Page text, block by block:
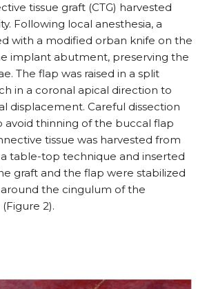
tissue graft (CTG) harvested
Following local anesthesia, a
with a modified orban knife on the
implant abutment, preserving the
The flap was raised in a split
in a coronal apical direction to
displacement. Careful dissection
avoid thinning of the buccal flap
tissue was harvested from
table-top technique and inserted
graft and the flap were stabilized
the cingulum of the
2).